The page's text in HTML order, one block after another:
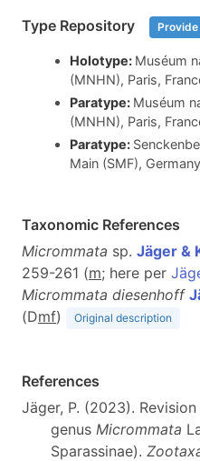
Type Repository
Holotype: Muséum
(MNHN), Paris,
Paratype: Muséum
(MNHN), Paris,
Paratype:
Main (SMF),
Taxonomic References
Micrommata sp. Jäger &
259-261 (m; here per
Micrommata diesenhoff
(Dmf) Original description
References
Jäger, P. (2023).
genus Micrommata
Sparassinae).